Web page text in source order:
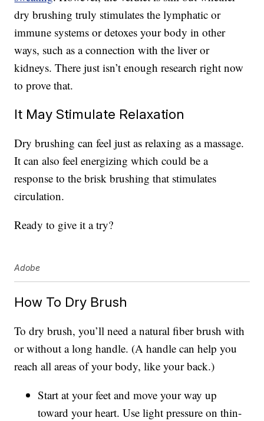
dry brushing truly stimulates the lymphatic or
immune systems or detoxes your body in other
ways, such as a connection with the liver or
kidneys. There just isn’t enough research right now
to prove that.
It May Stimulate Relaxation
Dry brushing can feel just as relaxing as a massage.
It can also feel energizing which could be a
response to the brisk brushing that stimulates
circulation.
Ready to give it a try?
Adobe
How To Dry Brush
To dry brush, you’ll need a natural fiber brush with
or without a long handle. (A handle can help you
reach all areas of your body, like your back.)
Start at your feet and move your way up
toward your heart. Use light pressure on thin-